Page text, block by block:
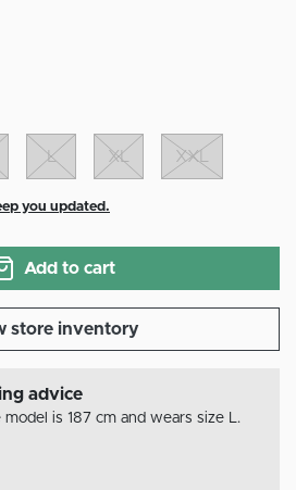
L XL XXL
you updated.
Add to cart
store inventory
advice
model is 187 cm and wears size L.